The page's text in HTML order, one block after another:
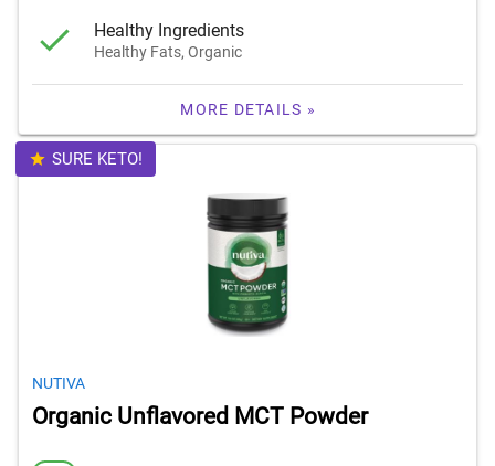
Healthy Ingredients
Healthy Fats, Organic
MORE DETAILS »
SURE KETO!
NUTIVA
Organic Unflavored MCT Powder